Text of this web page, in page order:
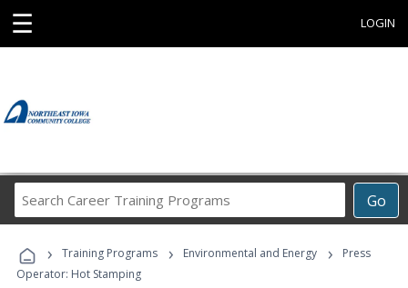
☰ LOGIN
Go
Career
Programs
› Training Programs › Environmental and Energy ›
Press
Operator: Hot Stamping